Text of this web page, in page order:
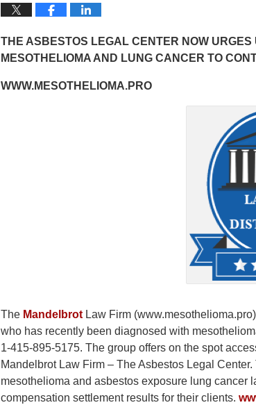
THE ASBESTOS LEGAL CENTER NOW
MESOTHELIOMA AND LUNG CANCER TO
WWW.MESOTHELIOMA.PRO
The Mandelbrot Law Firm
who has recently been diagnosed with
1-415-895-5175. The group offers on the spot
Mandelbrot Law Firm – The Asbestos Legal
mesothelioma and asbestos exposure lung cancer
compensation settlement results for their clients.